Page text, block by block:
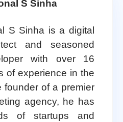
S Sinha
S Sinha is a digital
and seasoned
with over 16
of experience in the
founder of a premier
agency, he has
of startups and